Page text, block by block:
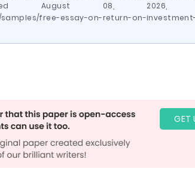
August 08, 2026,
samples/free-essay-on-return-on-
GET